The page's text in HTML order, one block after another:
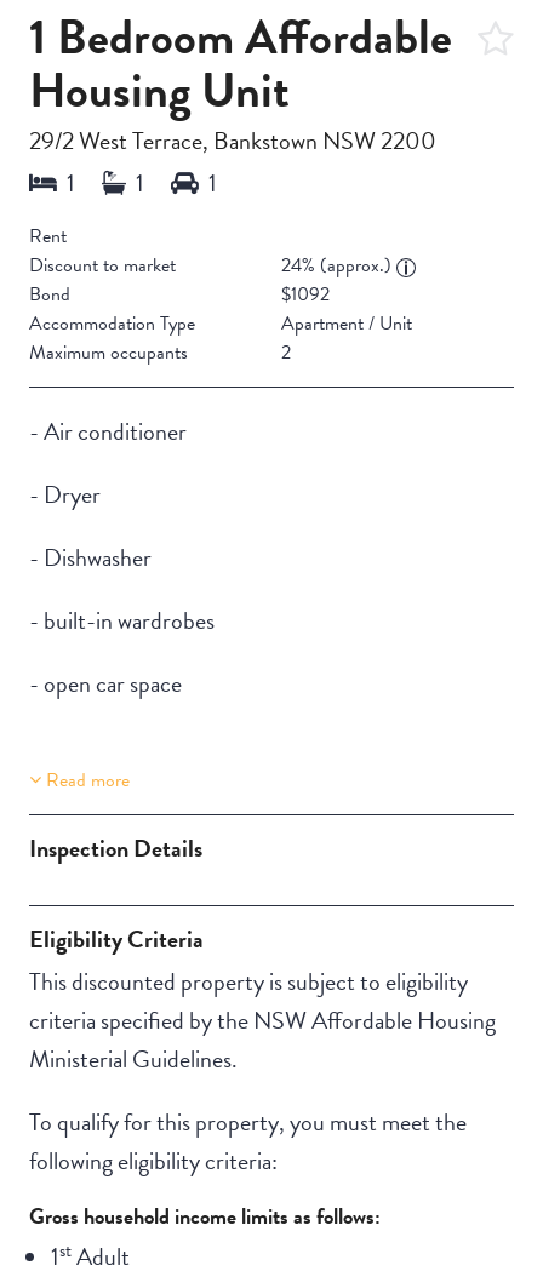
1 Bedroom Affordable
Housing Unit
29/2 West Terrace, Bankstown NSW 2200
Rent
Discount to market
24% (approx.)
Bond
$1092
Accommodation Type
Apartment / Unit
Maximum occupants
2
- Air conditioner
- Dryer
- Dishwasher
- built-in wardrobes
- open car space
Property Features
Aircondition
Read more
Inspection Details
Eligibility Criteria
This discounted property is subject to eligibility
criteria specified by the NSW Affordable Housing
Ministerial Guidelines.
To qualify for this property, you must meet the
following eligibility criteria:
Gross household income limits as follows:
1stAdult